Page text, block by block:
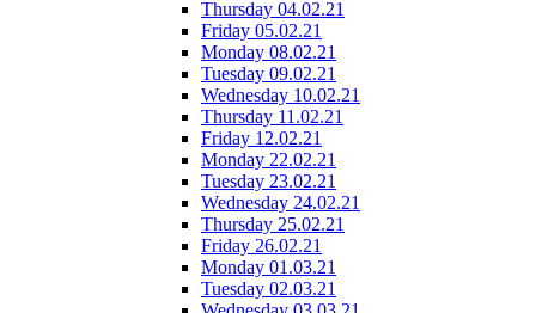
Thursday 04.02.21
Friday 05.02.21
Monday 08.02.21
Tuesday 09.02.21
Wednesday 10.02.21
Thursday 11.02.21
Friday 12.02.21
Monday 22.02.21
Tuesday 23.02.21
Wednesday 24.02.21
Thursday 25.02.21
Friday 26.02.21
Monday 01.03.21
Tuesday 02.03.21